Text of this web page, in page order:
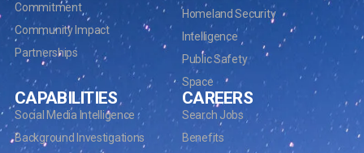
Commitment
Community Impact
Partnerships
Homeland Security
Intelligence
Public Safety
Space
CAPABILITIES
Social Media Intelligence
Background Investigations
CAREERS
Search Jobs
Benefits